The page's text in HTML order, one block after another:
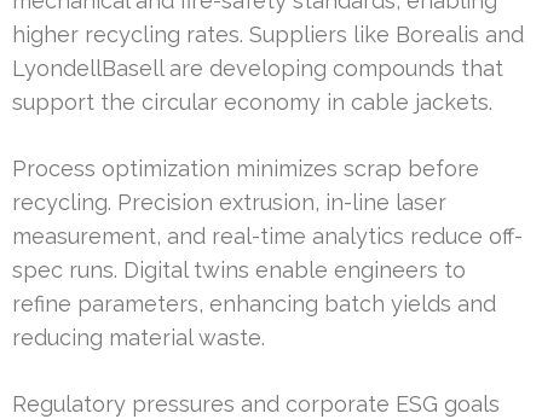
higher recycling rates. Suppliers like Borealis and
LyondellBasell are developing compounds that
support the circular economy in cable jackets.
Process optimization minimizes scrap before
recycling. Precision extrusion, in-line laser
measurement, and real-time analytics reduce off-
spec runs. Digital twins enable engineers to
refine parameters, enhancing batch yields and
reducing material waste.
Regulatory pressures and corporate ESG goals